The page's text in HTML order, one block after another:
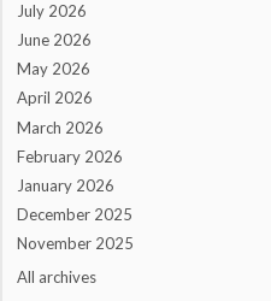
July 2026
June 2026
May 2026
April 2026
March 2026
February 2026
January 2026
December 2025
November 2025
All archives